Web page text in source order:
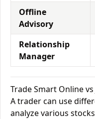
Offline
Advisory
Relationship
Manager
Trade Smart Online
A trader can use
analyze various